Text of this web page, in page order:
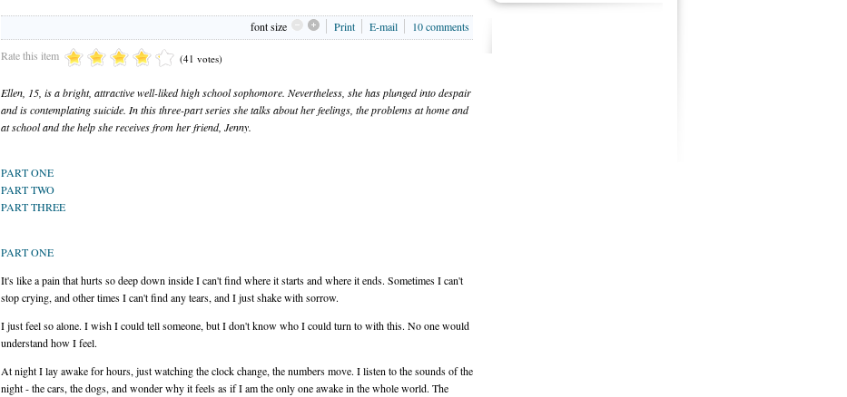
font size Print E-mail 10comments
Rate this item (41 votes)
Ellen, 15, is a bright, attractive well-liked high school sophomore. Nevertheless, she has plunged into despair
and is contemplating suicide. In this three-part series she talks about her feelings, the problems at home and
at school and the help she receives from her friend, Jenny.
PART ONE
PART TWO
PART THREE
PART ONE
It's like a pain that hurts so deep down inside I can't find where it starts and where it ends. Sometimes I can't
stop crying, and other times I can't find any tears, and I just shake with sorrow.
I just feel so alone. I wish I could tell someone, but I don't know who I could turn to with this. No one would
understand how I feel.
At night I lay awake for hours, just watching the clock change, the numbers move. I listen to the sounds of the
night - the cars, the dogs, and wonder why it feels as if I am the only one awake in the whole world. The